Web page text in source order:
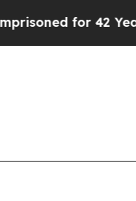
for 42 Years. The